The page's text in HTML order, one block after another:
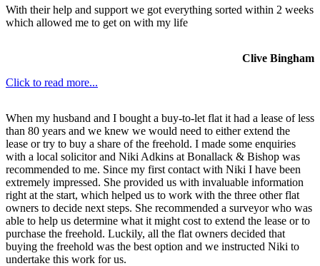
With their help and support we got everything sorted within 2 weeks
which allowed me to get on with my life
Clive Bingham
Click to read more...
When my husband and I bought a buy-to-let flat it had a lease of less
than 80 years and we knew we would need to either extend the
lease or try to buy a share of the freehold. I made some enquiries
with a local solicitor and Niki Adkins at Bonallack & Bishop was
recommended to me. Since my first contact with Niki I have been
extremely impressed. She provided us with invaluable information
right at the start, which helped us to work with the three other flat
owners to decide next steps. She recommended a surveyor who was
able to help us determine what it might cost to extend the lease or to
purchase the freehold. Luckily, all the flat owners decided that
buying the freehold was the best option and we instructed Niki to
undertake this work for us.